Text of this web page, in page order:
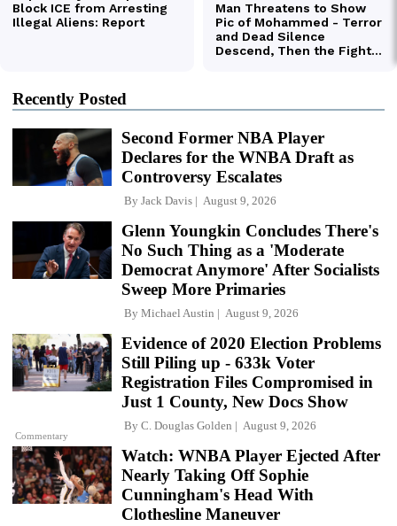
Recently Posted
Second Former NBA Player
Declares for the WNBA Draft as
Controversy Escalates
By Jack Davis August 9, 2026
Glenn Youngkin Concludes There's
No Such Thing as a 'Moderate
Democrat Anymore' After Socialists
Sweep More Primaries
By Michael Austin August 9, 2026
Commentary
Evidence of 2020 Election Problems
Still Piling up - 633k Voter
Registration Files Compromised in
Just 1 County, New Docs Show
By C. Douglas Golden August 9, 2026
Watch: WNBA Player Ejected After
Nearly Taking Off Sophie
Cunningham's Head With
Clothesline Maneuver